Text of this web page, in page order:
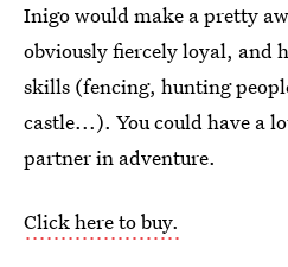
Inigo would make a pretty
obviously fiercely loyal, and
skills (fencing, hunting
castle...). You could have a
partner in adventure.
Click here to buy.